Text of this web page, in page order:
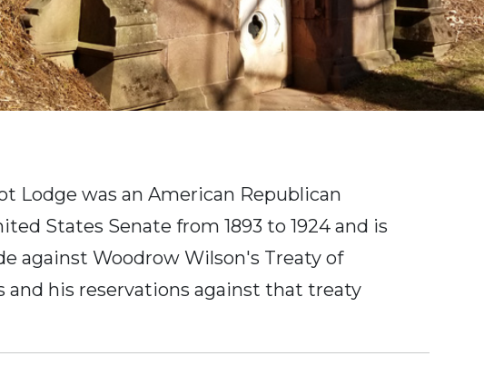
Lodge was an American Republican
States Senate from 1893 to 1924 and is
against Woodrow Wilson's Treaty of
and his reservations against that treaty